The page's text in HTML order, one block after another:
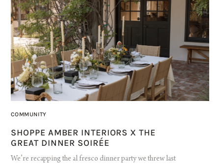
COMMUNITY
SHOPPE AMBER INTERIORS X THE
GREAT DINNER SOIRÉE
We’re recapping the al fresco dinner party we threw last